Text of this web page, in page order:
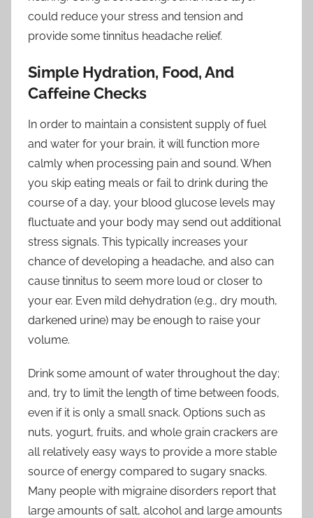
could reduce your stress and tension and
provide some tinnitus headache relief.
Simple Hydration, Food, And
Caffeine Checks
In order to maintain a consistent supply of fuel
and water for your brain, it will function more
calmly when processing pain and sound. When
you skip eating meals or fail to drink during the
course of a day, your blood glucose levels may
fluctuate and your body may send out additional
stress signals. This typically increases your
chance of developing a headache, and also can
cause tinnitus to seem more loud or closer to
your ear. Even mild dehydration (e.g., dry mouth,
darkened urine) may be enough to raise your
volume.
Drink some amount of water throughout the day;
and, try to limit the length of time between foods,
even if it is only a small snack. Options such as
nuts, yogurt, fruits, and whole grain crackers are
all relatively easy ways to provide a more stable
source of energy compared to sugary snacks.
Many people with migraine disorders report that
large amounts of salt, alcohol and large amounts